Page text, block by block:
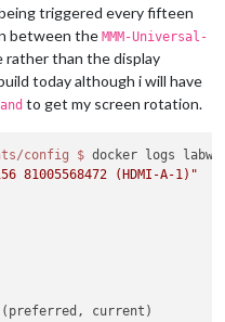
triggered every fifteen
between the MMM-Universal-
rather than the display
today although i will have
to get my screen rotation.
config $ docker logs labwc
81005568472 (HDMI-A-1)"
(preferred, current)